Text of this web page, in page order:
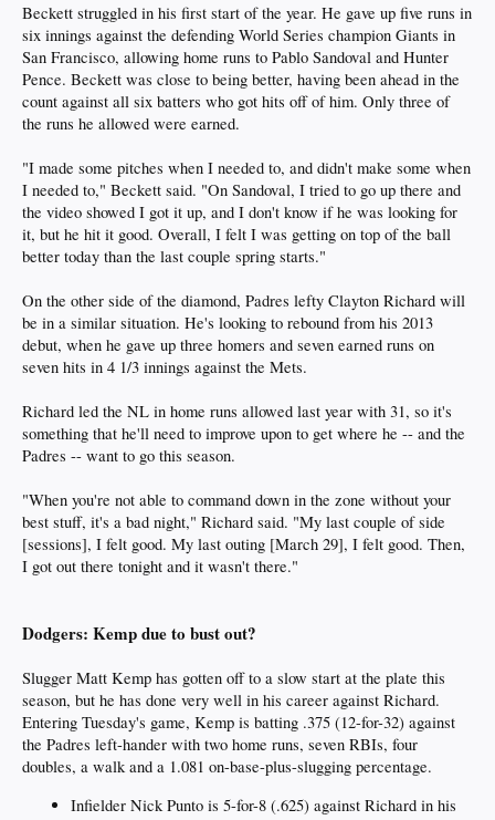
Beckett struggled in his first start of the year. He gave up five runs in
six innings against the defending World Series champion Giants in
San Francisco, allowing home runs to Pablo Sandoval and Hunter
Pence. Beckett was close to being better, having been ahead in the
count against all six batters who got hits off of him. Only three of
the runs he allowed were earned.
"I made some pitches when I needed to, and didn't make some when
I needed to," Beckett said. "On Sandoval, I tried to go up there and
the video showed I got it up, and I don't know if he was looking for
it, but he hit it good. Overall, I felt I was getting on top of the ball
better today than the last couple spring starts."
On the other side of the diamond, Padres lefty Clayton Richard will
be in a similar situation. He's looking to rebound from his 2013
debut, when he gave up three homers and seven earned runs on
seven hits in 4 1/3 innings against the Mets.
Richard led the NL in home runs allowed last year with 31, so it's
something that he'll need to improve upon to get where he -- and the
Padres -- want to go this season.
"When you're not able to command down in the zone without your
best stuff, it's a bad night," Richard said. "My last couple of side
[sessions], I felt good. My last outing [March 29], I felt good. Then,
I got out there tonight and it wasn't there."
Dodgers: Kemp due to bust out?
Slugger Matt Kemp has gotten off to a slow start at the plate this
season, but he has done very well in his career against Richard.
Entering Tuesday's game, Kemp is batting .375 (12-for-32) against
the Padres left-hander with two home runs, seven RBIs, four
doubles, a walk and a 1.081 on-base-plus-slugging percentage.
Infielder Nick Punto is 5-for-8 (.625) against Richard in his